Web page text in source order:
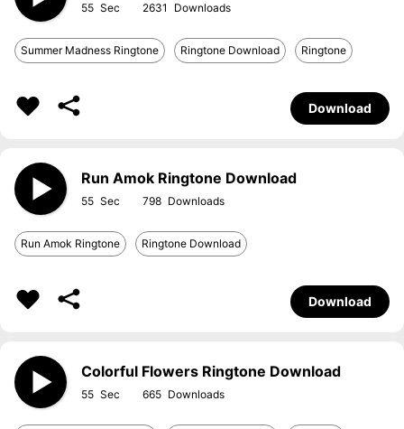
55 2631
Summer Madness Ringtone Ringtone Download Ringtone
Download
Run Amok Ringtone Download
55 798
Run Amok Ringtone Ringtone Download
Download
Colorful Flowers Ringtone Download
55 665